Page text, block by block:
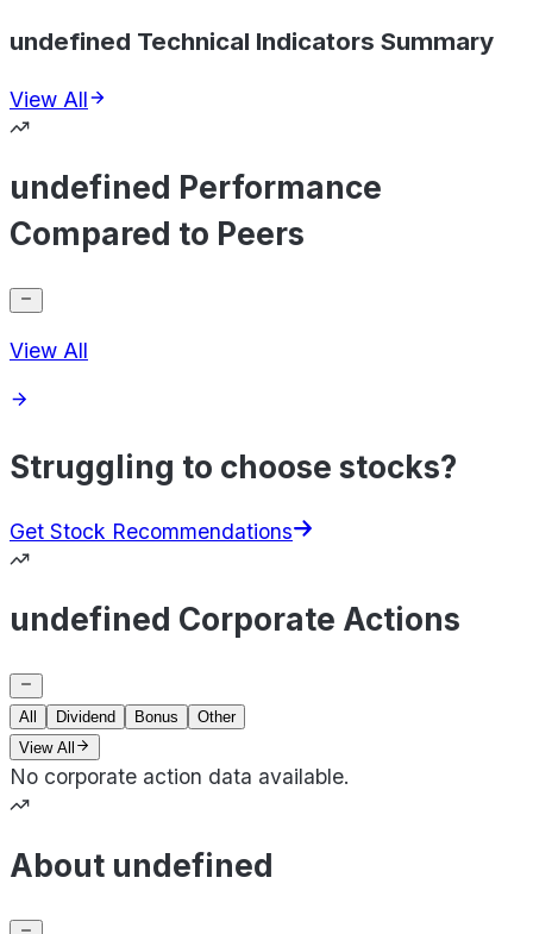
undefined Technical Indicators Summary
View All
undefined Performance
Compared to Peers
View All
Struggling to choose stocks?
Get Stock Recommendations
undefined Corporate Actions
All Dividend Bonus
Other
View All
No corporate action data available.
About undefined